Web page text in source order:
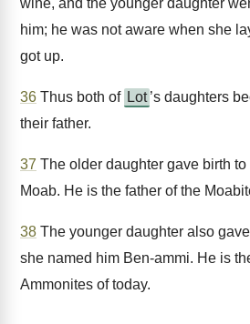
wine, and the younger daughter
him; he was not aware when she
got up.
36 Thus both of Lot ’s daughters
their father.
37 The older daughter gave birth
Moab. He is the father of the
38 The younger daughter also
she named him Ben-ammi. He is
Ammonites of today.